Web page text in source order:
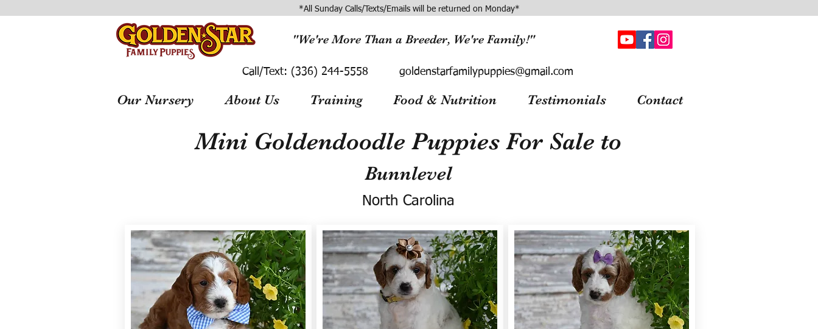
*All Sunday Calls/Texts/Emails will be returned on Monday*
"We're More Than a Breeder, We're Family!"
Call/Text: (336) 244-5558 goldenstarfamilypuppies@gmail.com
Our Nursery About Us Training Food & Nutrition Testimonials Contact
Mini Goldendoodle Puppies For Sale to
Bunnlevel
North Carolina